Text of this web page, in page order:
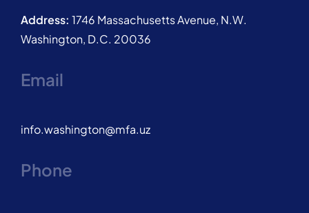
Address: 1746 Massachusetts Avenue, N.W.
Washington, D.C. 20036
Email
info.washington@mfa.uz
Phone